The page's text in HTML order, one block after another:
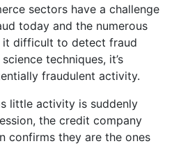
sectors have a challenge
today and the numerous
it difficult to detect fraud
techniques, it’s
fraudulent activity.
little activity is suddenly
the credit company
confirms they are the ones